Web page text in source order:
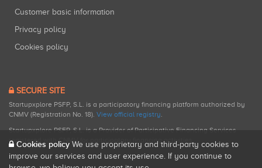
Customer basic information
Privacy policy
Cookies policy
SECURE SITE
Startupxplore PSFP, S.L. is a participatory financing platform authorized by
CNMV (Registration No. 18). View official registry.
Startupxplore PSFP, S.L. is a Provider of Participative Financing Services
registered with CNMV for participatory financing activities.
Cookies policy We use proprietary and third-party cookies to
improve our services and user experience. If you continue to